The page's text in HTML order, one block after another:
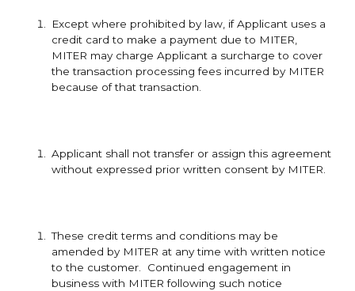
Except where prohibited by law, if Applicant uses a
credit card to make a payment due to MITER,
MITER may charge Applicant a surcharge to cover
the transaction processing fees incurred by MITER
because of that transaction.
Applicant shall not transfer or assign this agreement
without expressed prior written consent by MITER.
These credit terms and conditions may be
amended by MITER at any time with written notice
to the customer. Continued engagement in
business with MITER following such notice